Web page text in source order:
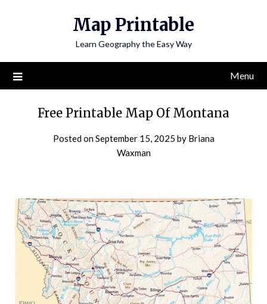
Map Printable
Learn Geography the Easy Way
Menu
Free Printable Map Of Montana
Posted onSeptember 15, 2025 by Briana
Waxman